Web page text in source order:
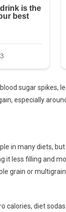
sugar spikes,
especially
in many diets,
it less filling and
grain or
calories, diet